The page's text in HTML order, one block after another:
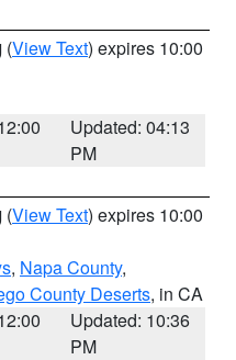
(View Text) expires 10:00
Updated: 04:13
PM
(View Text) expires 10:00
, Napa County,
County Deserts, in CA
Updated: 10:36
PM